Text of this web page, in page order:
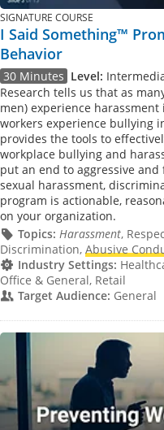
SIGNATURE COURSE
I Said Something™
Behavior
30 Minutes Level:
Research tells us that as
men) experience
workers experience bullying
provides the tools to
workplace bullying and
put an end to aggressive
sexual harassment,
program is actionable,
on your organization.
Topics: Harassment,
Discrimination, Abusive
Industry Settings:
Office & General, Retail
Target Audience: General